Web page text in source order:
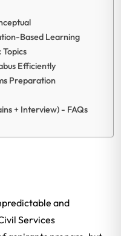
Based Learning
Efficiently
Preparation
+ Interview) - FAQs
and
Services